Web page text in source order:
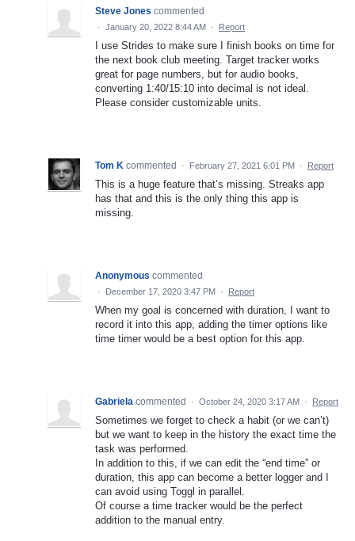
Steve Jones commented
· January 20, 2022 8:44 AM · Report
I use Strides to make sure I finish books on time for
the next book club meeting. Target tracker works
great for page numbers, but for audio books,
converting 1:40/15:10 into decimal is not ideal.
Please consider customizable units.
Tom K commented · February 27, 2021 6:01 PM · Report
This is a huge feature that’s missing. Streaks app
has that and this is the only thing this app is
missing.
Anonymous commented
· December 17, 2020 3:47 PM · Report
When my goal is concerned with duration, I want to
record it into this app, adding the timer options like
time timer would be a best option for this app.
Gabriela commented · October 24, 2020 3:17 AM · Report
Sometimes we forget to check a habit (or we can’t)
but we want to keep in the history the exact time the
task was performed.
In addition to this, if we can edit the “end time” or
duration, this app can become a better logger and I
can avoid using Toggl in parallel.
Of course a time tracker would be the perfect
addition to the manual entry.